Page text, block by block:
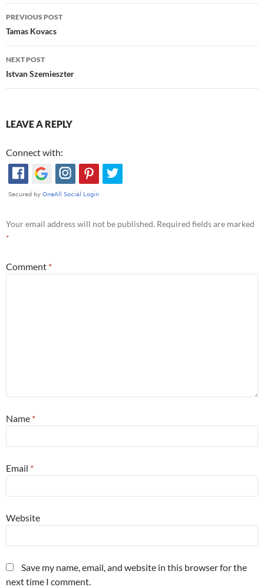
Post
navigation
PREVIOUS POST
Tamas Kovacs
NEXT POST
Istvan Szemieszter
LEAVE A REPLY
Connect with:
Your email address will not be published. Required fields are marked
*
Comment *
Name *
Email *
Website
Save my name, email, and website in this browser for the
next time I comment.